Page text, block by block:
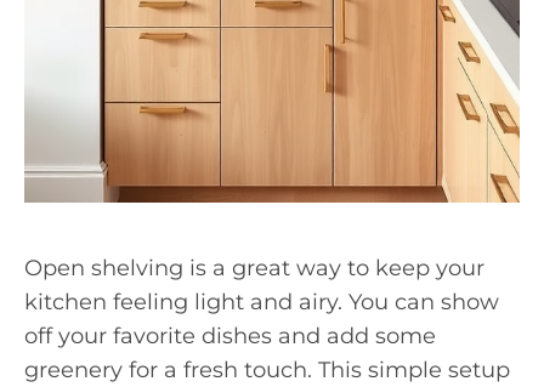
Open shelving is a great way to keep your
kitchen feeling light and airy. You can show
off your favorite dishes and add some
greenery for a fresh touch. This simple setup